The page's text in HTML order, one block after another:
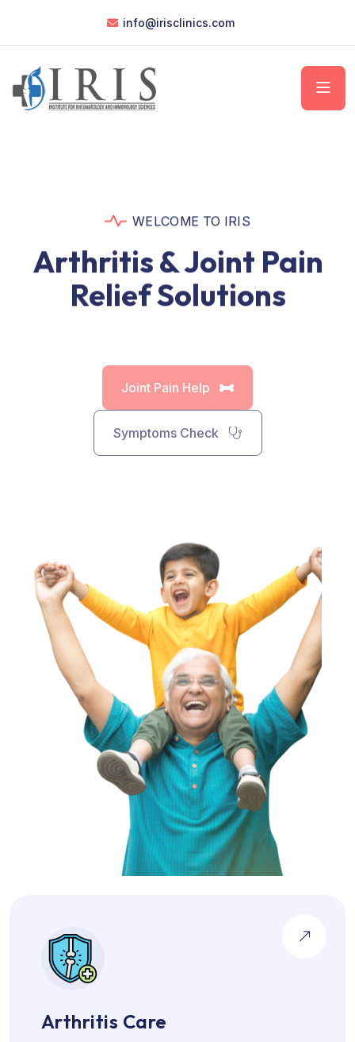
info@irisclinics.com
WELCOME TO IRIS
Arthritis & Joint Pain
Relief Solutions
Arthritis Care